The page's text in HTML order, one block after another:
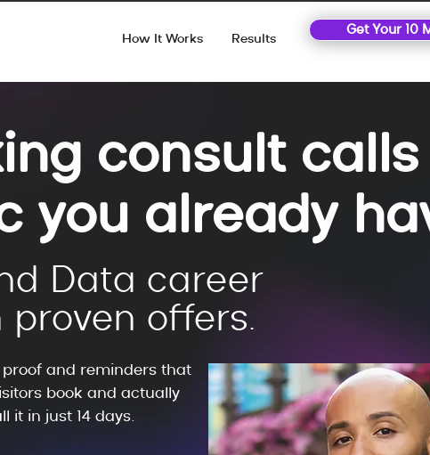
How It Works Results
Get Your 10
consult
you already
Data career
offers.
and reminders that
book and actually
it in just 14 days.